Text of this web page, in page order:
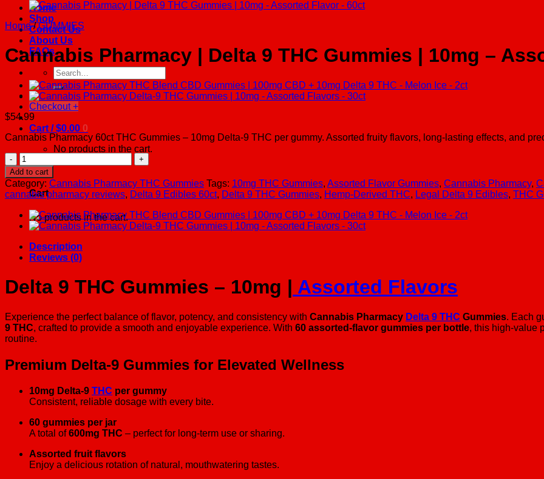
Home
Shop
Contact Us
About Us
FAQs
Search
for:
Checkout +
Cart /$0.00 0
No products in the cart.
0
Cart
No products in the cart.
Home / GUMMIES
Cannabis Pharmacy | Delta 9 THC Gummies | 10mg –
$54.99
Cannabis Pharmacy 60ct THC Gummies – 10mg Delta-9 THC per gummy. Assorted fruity flavors, long-lasting effects, and
Cannabis
Pharmacy
|
Delta
9
THC
Gummies
10mg
-
Flavor
-
Add to cart
Category: Cannabis Pharmacy THC Gummies Tags: 10mg THC Gummies, Assorted Flavor Gummies, Cannabis Pharmacy,
cannabis pharmacy reviews, Delta 9 Edibles 60ct, Delta 9 THC Gummies, Hemp-Derived THC, Legal Delta 9 Edibles, THC
Description
Reviews (0)
Delta 9 THC Gummies – 10mg | Assorted Flavors
Experience the perfect balance of flavor, potency, and consistency with Cannabis Pharmacy Delta 9 THC Gummies. Each
9 THC, crafted to provide a smooth and enjoyable experience. With 60 assorted-flavor gummies per bottle, this high-value
routine.
Premium Delta-9 Gummies for Elevated Wellness
10mg Delta-9 THC per gummy
Consistent, reliable dosage with every bite.
60 gummies per jar
A total of600mg THC – perfect for long-term use or sharing.
Assorted fruit flavors
Enjoy a delicious rotation of natural, mouthwatering tastes.